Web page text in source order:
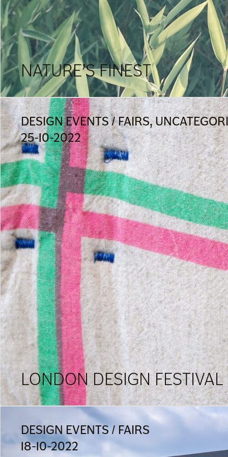
NATURE’S FINEST
DESIGN EVENTS / FAIRS,
25-10-2022
LONDON DESIGN FESTIVAL
DESIGN EVENTS / FAIRS
18-10-2022